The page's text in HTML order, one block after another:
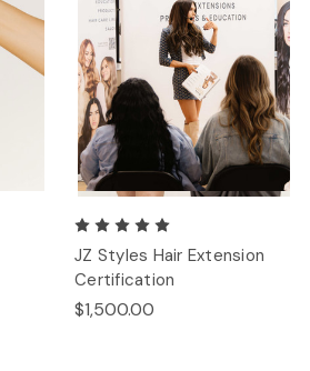
JZ Styles Hair Extension
Certification
$1,500.00